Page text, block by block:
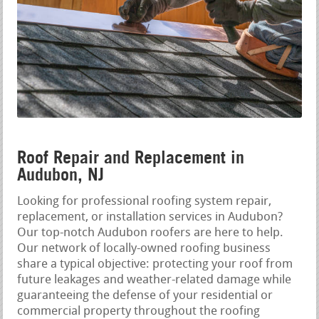
Roof Repair and Replacement in
Audubon, NJ
Looking for professional roofing system repair,
replacement, or installation services in Audubon?
Our top-notch Audubon roofers are here to help.
Our network of locally-owned roofing business
share a typical objective: protecting your roof from
future leakages and weather-related damage while
guaranteeing the defense of your residential or
commercial property throughout the roofing